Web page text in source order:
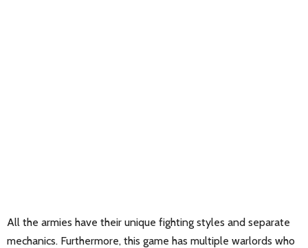
All the armies have their unique fighting styles and separate
mechanics. Furthermore, this game has multiple warlords who